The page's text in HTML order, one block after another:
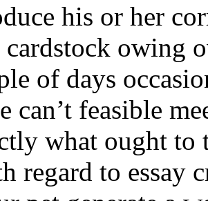
his or her
cardstock owing
of days
can’t feasible
what ought to
regard to essay